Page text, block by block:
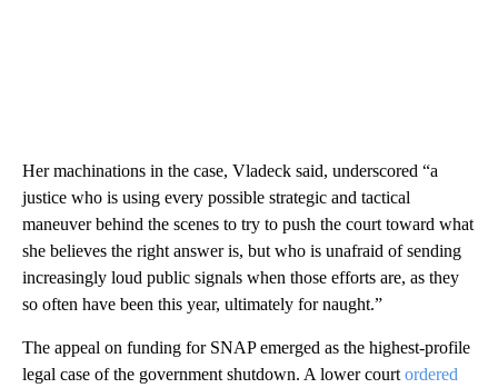
Her machinations in the case, Vladeck said, underscored “a
justice who is using every possible strategic and tactical
maneuver behind the scenes to try to push the court toward what
she believes the right answer is, but who is unafraid of sending
increasingly loud public signals when those efforts are, as they
so often have been this year, ultimately for naught.”
The appeal on funding for SNAP emerged as the highest-profile
legal case of the government shutdown. A lower court ordered